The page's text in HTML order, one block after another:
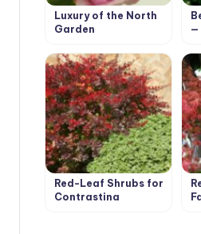
Luxury of the North
Garden
—
Red-Leaf Shrubs for
Contrasting